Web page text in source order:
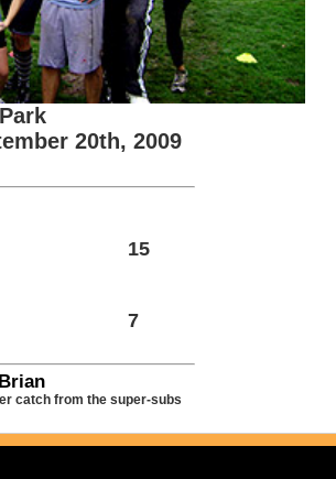
20th, 2009
15
7
catch from the super-subs